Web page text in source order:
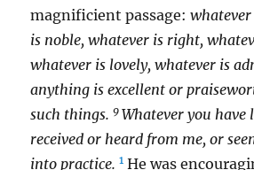
magnificient passage:
is noble, whatever is right,
whatever is lovely, whatever is
anything is excellent or
such things.9Whatever you have
received or heard from me, or
into practice. 1 He was